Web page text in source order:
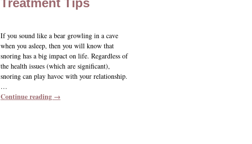
Treatment Tips
If you sound like a bear growling in a cave
when you asleep, then you will know that
snoring has a big impact on life. Regardless of
the health issues (which are significant),
snoring can play havoc with your relationship.
…
Continue reading →